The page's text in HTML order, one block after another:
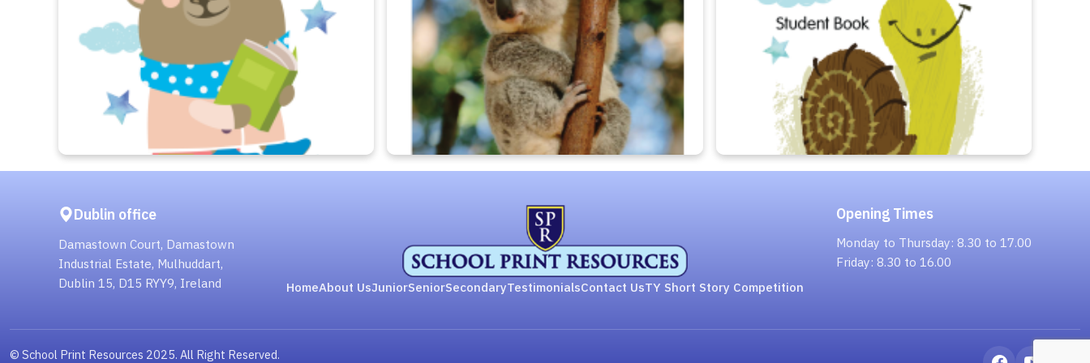
Dublin office
Damastown Court, Damastown
Industrial Estate, Mulhuddart,
Dublin 15, D15 RYY9, Ireland
HomeAbout UsJuniorSeniorSecondaryTestimonialsContact UsTY Short Story Competition
Opening Times
Monday to Thursday: 8.30 to 17.00
Friday: 8.30 to 16.00
© School Print Resources 2025. All Right Reserved.